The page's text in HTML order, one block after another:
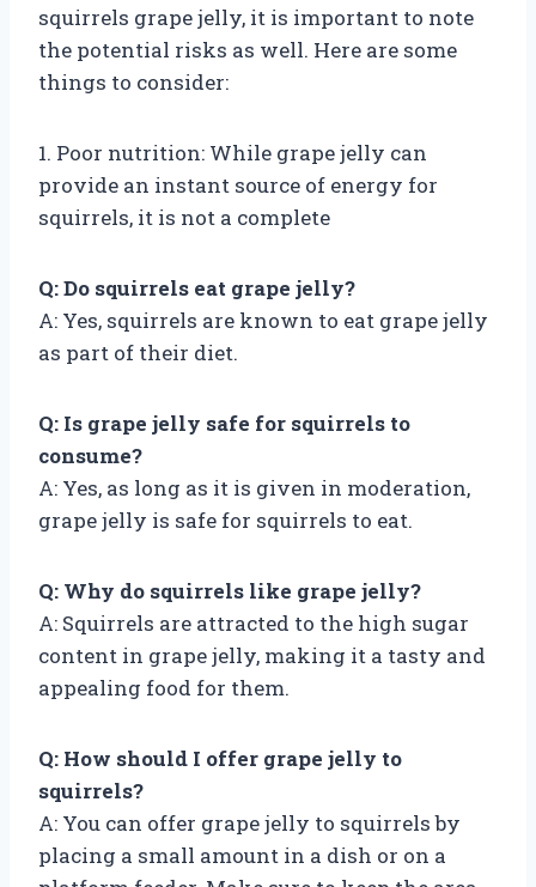
squirrels grape jelly, it is important to note
the potential risks as well. Here are some
things to consider:
1. Poor nutrition: While grape jelly can
provide an instant source of energy for
squirrels, it is not a complete
Q: Do squirrels eat grape jelly?
A: Yes, squirrels are known to eat grape jelly
as part of their diet.
Q: Is grape jelly safe for squirrels to
consume?
A: Yes, as long as it is given in moderation,
grape jelly is safe for squirrels to eat.
Q: Why do squirrels like grape jelly?
A: Squirrels are attracted to the high sugar
content in grape jelly, making it a tasty and
appealing food for them.
Q: How should I offer grape jelly to
squirrels?
A: You can offer grape jelly to squirrels by
placing a small amount in a dish or on a